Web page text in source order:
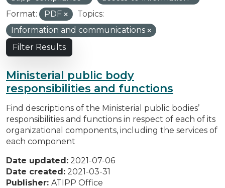
Format:
PDF
Topics:
Information and communications
Filter Results
Ministerial public body
responsibilities and functions
Find descriptions of the Ministerial public bodies’
responsibilities and functions in respect of each of its
organizational components, including the services of
each component
Date updated: 2021-07-06
Date created: 2021-03-31
Publisher: ATIPP Office